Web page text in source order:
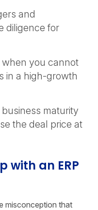
and
diligence for
you cannot
in a high-growth
maturity
the deal price at
with an ERP
misconception that